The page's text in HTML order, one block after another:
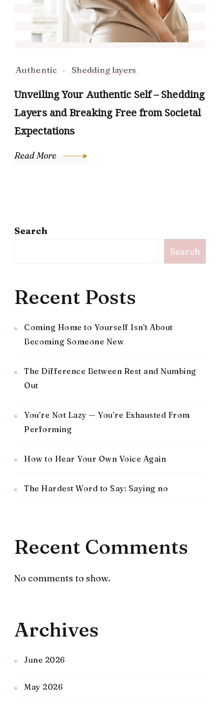
Authentic Shedding layers
Unveiling Your Authentic Self – Shedding
Layers and Breaking Free from Societal
Expectations
Read More
Search
Search
Recent Posts
Coming Home to Yourself Isn’t About
Becoming Someone New
The Difference Between Rest and Numbing
Out
You’re Not Lazy — You’re Exhausted From
Performing
How to Hear Your Own Voice Again
The Hardest Word to Say: Saying no
Recent Comments
No comments to show.
Archives
June 2026
May 2026